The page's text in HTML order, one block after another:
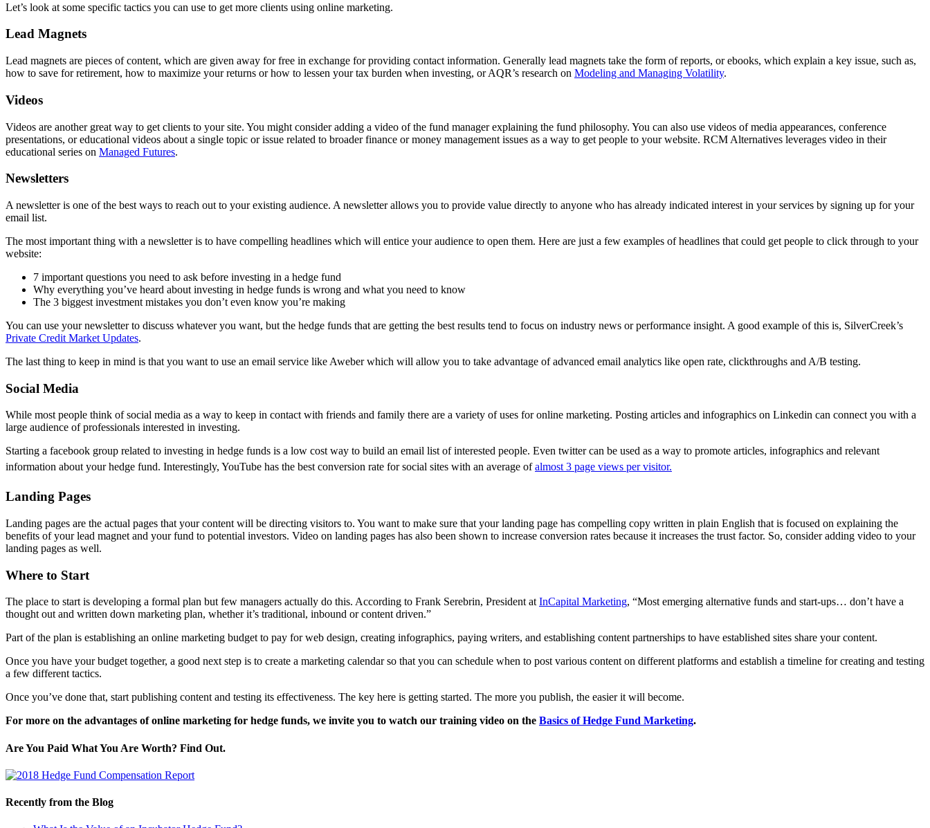
Let’s look at some specific tactics you can use to get more clients using online marketing.
Lead Magnets
Lead magnets are pieces of content, which are given away for free in exchange for providing contact information. Generally lead magnets take the form of reports, or ebooks, which explain a key issue, such as,
how to save for retirement, how to maximize your returns or how to lessen your tax burden when investing, or AQR’s research on Modeling and Managing Volatility.
Videos
Videos are another great way to get clients to your site. You might consider adding a video of the fund manager explaining the fund philosophy. You can also use videos of media appearances, conference
presentations, or educational videos about a single topic or issue related to broader finance or money management issues as a way to get people to your website. RCM Alternatives leverages video in their
educational series on Managed Futures.
Newsletters
A newsletter is one of the best ways to reach out to your existing audience. A newsletter allows you to provide value directly to anyone who has already indicated interest in your services by signing up for your
email list.
The most important thing with a newsletter is to have compelling headlines which will entice your audience to open them. Here are just a few examples of headlines that could get people to click through to your
website:
7 important questions you need to ask before investing in a hedge fund
Why everything you’ve heard about investing in hedge funds is wrong and what you need to know
The 3 biggest investment mistakes you don’t even know you’re making
You can use your newsletter to discuss whatever you want, but the hedge funds that are getting the best results tend to focus on industry news or performance insight. A good example of this is, SilverCreek’s
Private Credit Market Updates.
The last thing to keep in mind is that you want to use an email service like Aweber which will allow you to take advantage of advanced email analytics like open rate, clickthroughs and A/B testing.
Social Media
While most people think of social media as a way to keep in contact with friends and family there are a variety of uses for online marketing. Posting articles and infographics on Linkedin can connect you with a
large audience of professionals interested in investing.
Starting a facebook group related to investing in hedge funds is a low cost way to build an email list of interested people. Even twitter can be used as a way to promote articles, infographics and relevant
information about your hedge fund. Interestingly, YouTube has the best conversion rate for social sites with an average ofalmost 3 page views per visitor.
Landing Pages
Landing pages are the actual pages that your content will be directing visitors to. You want to make sure that your landing page has compelling copy written in plain English that is focused on explaining the
benefits of your lead magnet and your fund to potential investors. Video on landing pages has also been shown to increase conversion rates because it increases the trust factor. So, consider adding video to your
landing pages as well.
Where to Start
The place to start is developing a formal plan but few managers actually do this. According to Frank Serebrin, President at InCapital Marketing, “Most emerging alternative funds and start-ups… don’t have a
thought out and written down marketing plan, whether it’s traditional, inbound or content driven.”
Part of the plan is establishing an online marketing budget to pay for web design, creating infographics, paying writers, and establishing content partnerships to have established sites share your content.
Once you have your budget together, a good next step is to create a marketing calendar so that you can schedule when to post various content on different platforms and establish a timeline for creating and testing
a few different tactics.
Once you’ve done that, start publishing content and testing its effectiveness. The key here is getting started. The more you publish, the easier it will become.
For more on the advantages of online marketing for hedge funds, we invite you to watch our training video on the Basics of Hedge Fund Marketing.
Are You Paid What You Are Worth? Find Out.
Recently from the Blog